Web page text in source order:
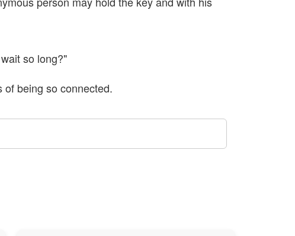
so long?"
being so connected.